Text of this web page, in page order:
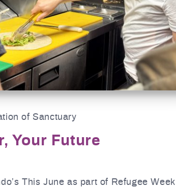
of Sanctuary
Your Future
This June as part of Refugee